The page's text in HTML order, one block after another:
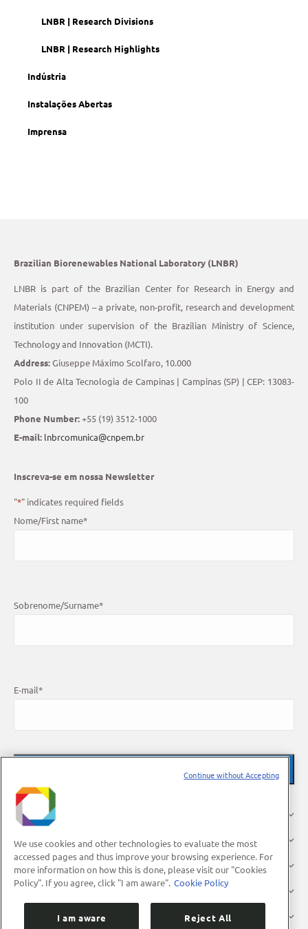
LNBR | Research Divisions
LNBR | Research Highlights
Indústria
Instalações Abertas
Imprensa
Brazilian Biorenewables National Laboratory (LNBR)
LNBR is part of the Brazilian Center for Research in Energy and
Materials (CNPEM) – a private, non-profit, research and development
institution under supervision of the Brazilian Ministry of Science,
Technology and Innovation (MCTI).
Address:Giuseppe Máximo Scolfaro, 10.000
Polo II de Alta Tecnologia de Campinas | Campinas (SP) | CEP: 13083-
100
Phone Number:+55 (19) 3512-1000
E-mail: lnbrcomunica@cnpem.br
Inscreva-se em nossa Newsletter
"*" indicates required fields
Nome/First name*
Sobrenome/Surname*
E-mail*
About Us
Research
Industry
Users
We use cookies and other technologies to evaluate the most
accessed pages and thus improve your browsing experience. For
more information on how this is done, please visit our "Cookies
Policy". If you agree, click "I am aware". Cookie Policy
I am aware Reject All
Continue without Accepting